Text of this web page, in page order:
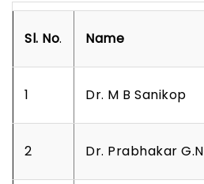
Sl. No. Name
1 Dr. M B Sanikop
2 Dr. Prabhakar G.N